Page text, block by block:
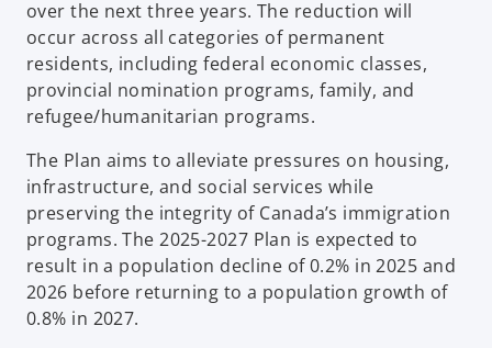
over the next three years. The reduction will
occur across all categories of permanent
residents, including federal economic classes,
provincial nomination programs, family, and
refugee/humanitarian programs.
The Plan aims to alleviate pressures on housing,
infrastructure, and social services while
preserving the integrity of Canada’s immigration
programs. The 2025-2027 Plan is expected to
result in a population decline of 0.2% in 2025 and
2026 before returning to a population growth of
0.8% in 2027.